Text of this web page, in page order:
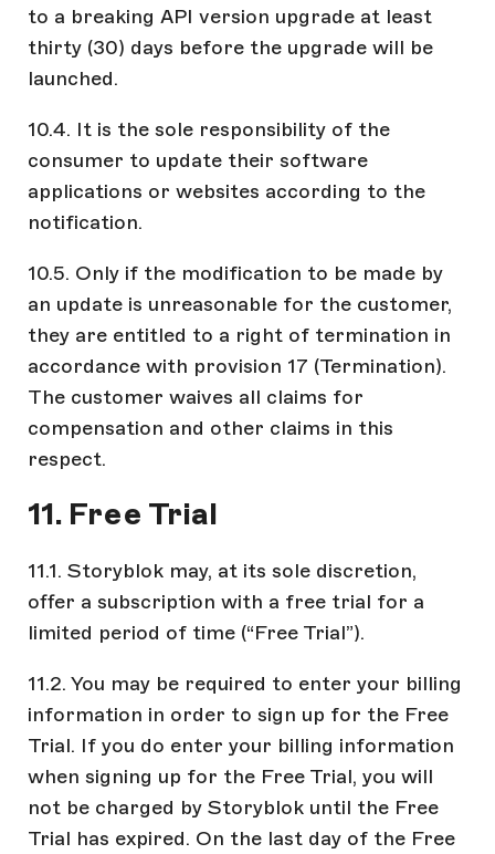
to a breaking API version upgrade at least
thirty (30) days before the upgrade will be
launched.
10.4. It is the sole responsibility of the
consumer to update their software
applications or websites according to the
notification.
10.5. Only if the modification to be made by
an update is unreasonable for the customer,
they are entitled to a right of termination in
accordance with provision 17 (Termination).
The customer waives all claims for
compensation and other claims in this
respect.
11. Free Trial
11.1. Storyblok may, at its sole discretion,
offer a subscription with a free trial for a
limited period of time (“Free Trial”).
11.2. You may be required to enter your billing
information in order to sign up for the Free
Trial. If you do enter your billing information
when signing up for the Free Trial, you will
not be charged by Storyblok until the Free
Trial has expired. On the last day of the Free